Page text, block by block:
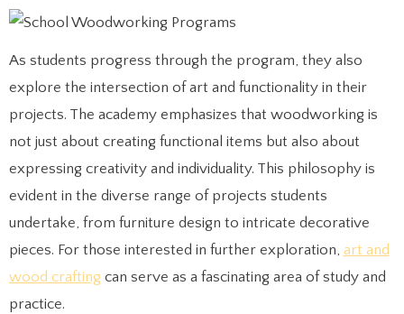
As students progress through the program, they also
explore the intersection of art and functionality in their
projects. The academy emphasizes that woodworking is
not just about creating functional items but also about
expressing creativity and individuality. This philosophy is
evident in the diverse range of projects students
undertake, from furniture design to intricate decorative
pieces. For those interested in further exploration, art and
wood crafting can serve as a fascinating area of study and
practice.